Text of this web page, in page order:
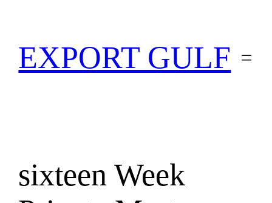
EXPORT GULF
sixteen Week